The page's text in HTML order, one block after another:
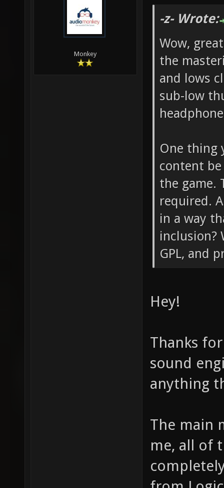
Monkey
-z- Wrote:
Wow,
the
and lows
sub-low
One thing
content
the game.
required.
in a way
inclusion?
GPL, and
Hey!
Thanks
sound
anything
The main
me, all of